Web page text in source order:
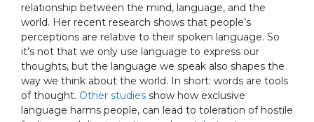
relationship between the mind, language, and the
world. Her recent research shows that people’s
perceptions are relative to their spoken language. So
it’s not that we only use language to express our
thoughts, but the language we speak also shapes the
way we think about the world. In short: words are tools
of thought. Other studies show how exclusive
language harms people, can lead to toleration of hostile